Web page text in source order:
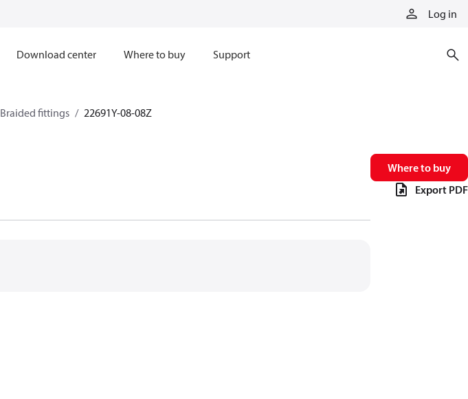
Log in
Download center Where to buy Support
Braided fittings 22691Y-08-08Z
Where to buy
Export PDF